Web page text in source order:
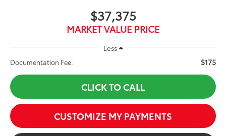
$37,375
MARKET VALUE PRICE
Less
Documentation Fee:
$175
CLICK TO CALL
CUSTOMIZE MY PAYMENTS